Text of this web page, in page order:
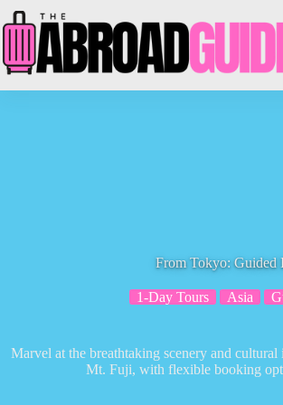
to
content
From Tokyo: Guided
1-Day Tours Asia
Marvel at the breathtaking scenery and
Mt. Fuji, with flexible booking